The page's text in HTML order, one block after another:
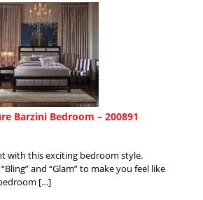
Barzini Bedroom – 200891
with this exciting bedroom style.
and “Glam” to make you feel like
[…]